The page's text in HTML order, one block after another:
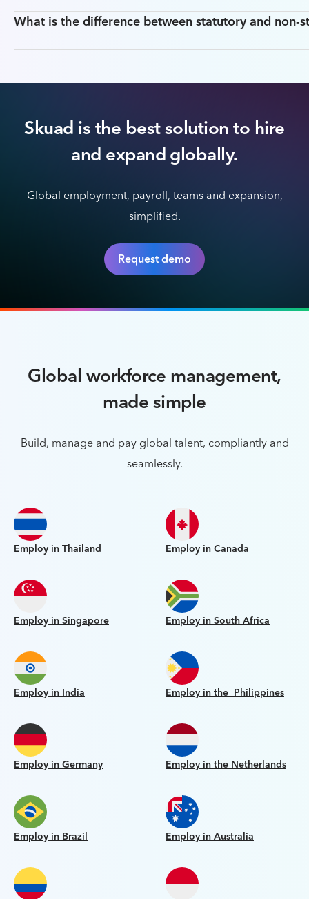
What is the difference between statutory and non-
Skuad is the best solution to hire
and expand globally.
Global employment, payroll, teams and expansion,
simplified.
Request demo
Global workforce management,
made simple
Build, manage and pay global talent, compliantly and
seamlessly.
Employ in Thailand Employ in Canada
Employ in Singapore Employ in South Africa
Employ in India Employ in the Philippines
Employ in Germany Employ in the Netherlands
Employ in Brazil Employ in Australia